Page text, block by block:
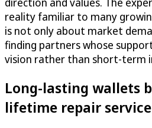
reality familiar to many
is not only about market
finding partners whose
vision rather than short-term
Long-lasting wallets
lifetime repair service